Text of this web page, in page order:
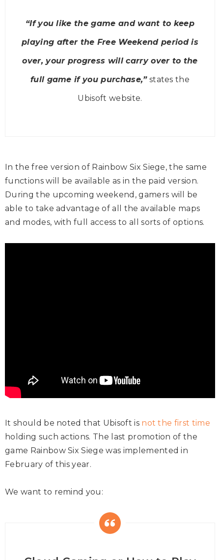
“If you like the game and want to keep
playing after the Free Weekend period is
over, your progress will carry over to the
full game if you purchase,”states the
Ubisoft website.
In the free version of Rainbow Six Siege, the same
functions will be available as in the paid version.
During the upcoming weekend, gamers will be
able to take advantage of all the available maps
and modes, with full access to all sorts of options.
It should be noted that Ubisoft is not the first time
holding such actions. The last promotion of the
game Rainbow Six Siege was implemented in
February of this year.
We want to remind you: